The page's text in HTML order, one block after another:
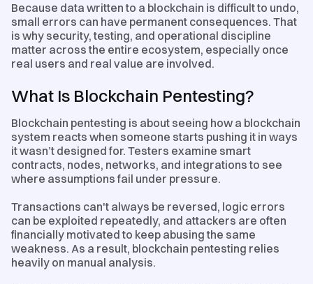
Because data written to a blockchain is difficult to undo,
small errors can have permanent consequences. That
is why security, testing, and operational discipline
matter across the entire ecosystem, especially once
real users and real value are involved.
What Is Blockchain Pentesting?
Blockchain pentesting is about seeing how a blockchain
system reacts when someone starts pushing it in ways
it wasn’t designed for. Testers examine smart
contracts, nodes, networks, and integrations to see
where assumptions fail under pressure.
Transactions can't always be reversed, logic errors
can be exploited repeatedly, and attackers are often
financially motivated to keep abusing the same
weakness. As a result, blockchain pentesting relies
heavily on manual analysis.